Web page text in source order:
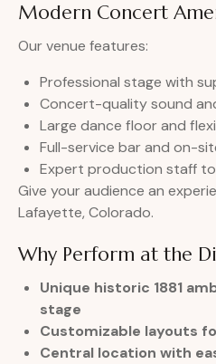
Modern Concert
Our venue features:
Professional stage with
Concert-quality sound
Large dance floor and
Full-service bar and on-
Expert production staff to
Give your audience an
Lafayette, Colorado.
Why Perform at the
Unique historic 1881
stage
Customizable layouts
Central location with